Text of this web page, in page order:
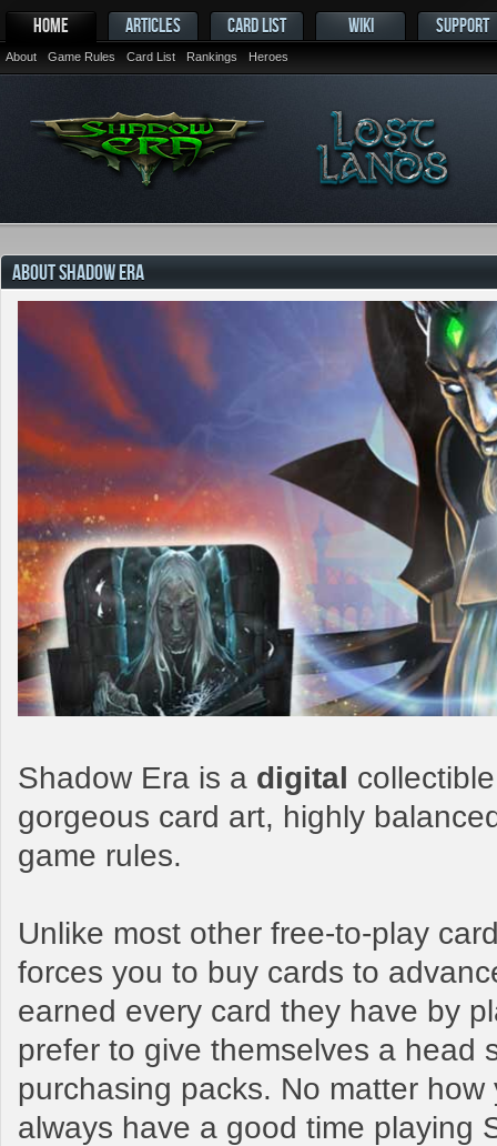
HOME
About Game Rules Card List Rankings Heroes
ARTICLES CARD LIST WIKI SUPPORT
ABOUT SHADOW ERA
Shadow Era is a digital
gorgeous card art, highly
game rules.
Unlike most other free-to-play
forces you to buy cards to
earned every card they have by
prefer to give themselves a head
purchasing packs. No matter
always have a good time playing